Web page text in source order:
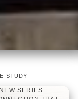
STUDY
FLEX DIFFUSE TOP
POWER 1200